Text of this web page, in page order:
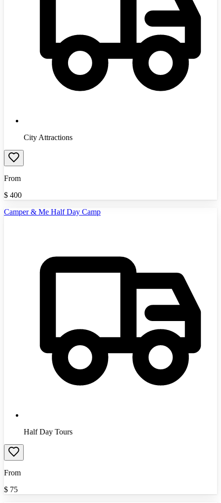
City Attractions
From
$ 400
Camper & Me Half Day Camp
Half Day Tours
From
$ 75